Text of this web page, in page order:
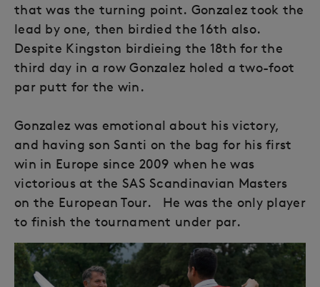
that was the turning point. Gonzalez took the
lead by one, then birdied the 16th also.
Despite Kingston birdieing the 18th for the
third day in a row Gonzalez holed a two-foot
par putt for the win.
Gonzalez was emotional about his victory,
and having son Santi on the bag for his first
win in Europe since 2009 when he was
victorious at the SAS Scandinavian Masters
on the European Tour. He was the only player
to finish the tournament under par.